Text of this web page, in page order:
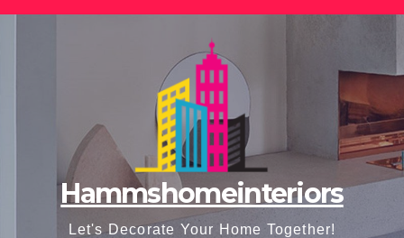
Skip
Hammshomeinteriors
Let's Decorate Your Home Together!